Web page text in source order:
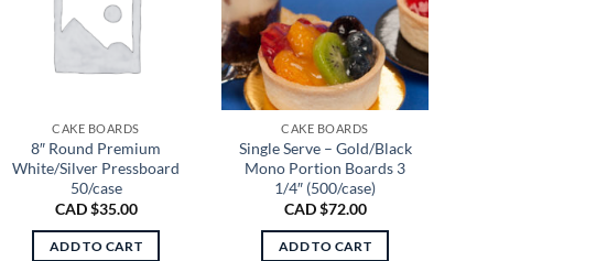
CAKE BOARDS
8″ Round Premium
White/Silver Pressboard
50/case
CAD $35.00
ADD TO CART
CAKE BOARDS
Single Serve – Gold/Black
Mono Portion Boards 3
1/4″ (500/case)
CAD $72.00
ADD TO CART